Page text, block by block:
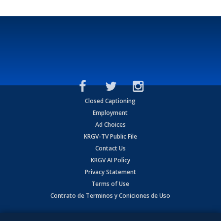
Closed Captioning
Employment
Ad Choices
KRGV-TV Public File
Contact Us
KRGV AI Policy
Privacy Statement
Terms of Use
Contrato de Terminos y Coniciones de Uso